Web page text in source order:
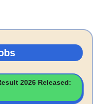
2026 Released: